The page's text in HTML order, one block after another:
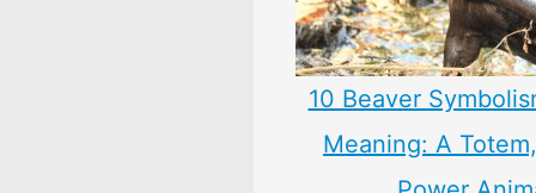
10 Beaver
Meaning: A